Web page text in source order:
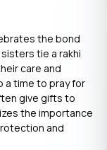
the bond
tie a rakhi
care and
a time to pray for
give gifts to
the importance
and